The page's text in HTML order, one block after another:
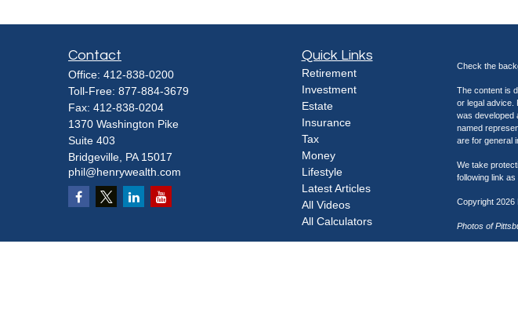
Contact
Office: 412-838-0200
Toll-Free: 877-884-3679
Fax: 412-838-0204
1370 Washington Pike
Suite 403
Bridgeville, PA 15017
phil@henrywealth.com
Quick Links
Retirement
Investment
Estate
Insurance
Tax
Money
Lifestyle
Latest Articles
All Videos
All Calculators
Check the
The content is
or legal advice.
was developed
named
are for general
We take
following link
Copyright 2026
Photos of